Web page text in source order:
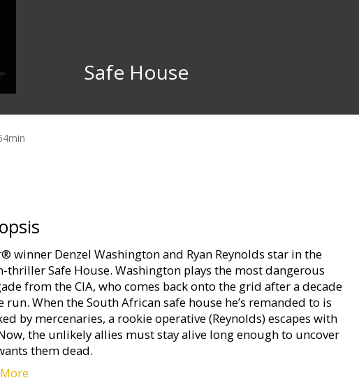
Safe House
winner Denzel Washington and Ryan Reynolds star in the
thriller Safe House. Washington plays the most dangerous
from the CIA, who comes back onto the grid after a decade
run. When the South African safe house he’s remanded to is
by mercenaries, a rookie operative (Reynolds) escapes with
the unlikely allies must stay alive long enough to uncover
them dead.
Denzel Washington, Ryan Reynolds, Brendan Gleeson, Sam